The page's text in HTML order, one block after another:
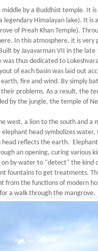
by a Buddhist temple. It is
Himalayan lake). It is
of Preah Khan Temple).
In this atmosphere, it is very
by Jayavarman VII in the late
thus dedicated to
of each basin was laid out
fire and wind. By simply
problems. As a result, the
by the jungle, the temple of
west, a lion to the south and a
head symbolizes water,
reflects the earth.
an opening, curing various
by water to "detect" the kind
fountains to get treatments.
from the functions of modern
a walk through the mangrove.